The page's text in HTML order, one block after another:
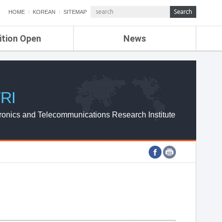
HOME KOREAN SITEMAP
Open News
ETRI NEWS
ETRI WEBZINE
and Telecommunications Research Institute